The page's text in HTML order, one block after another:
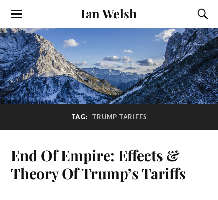
Ian Welsh
TAG: TRUMP TARIFFS
End Of Empire: Effects &
Theory Of Trump’s Tariffs